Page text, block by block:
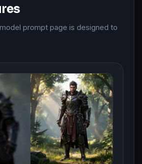
prompt page is designed to